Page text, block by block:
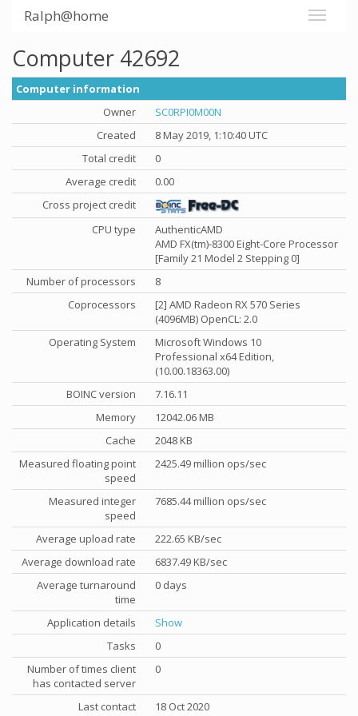
Ralph@home
Computer 42692
Computer information
Owner
SC0RPI0M00N
Created
8 May 2019, 1:10:40 UTC
Total credit
0
Average credit
0.00
Cross project credit
CPU type
AuthenticAMD
AMD FX(tm)-8300 Eight-Core Processor
[Family 21 Model 2 Stepping 0]
Number of processors
8
Coprocessors
[2] AMD Radeon RX 570 Series
(4096MB) OpenCL: 2.0
Operating System
Microsoft Windows 10
Professional x64 Edition,
(10.00.18363.00)
BOINC version
7.16.11
Memory
12042.06 MB
Cache
2048 KB
Measured floating point
speed
2425.49 million ops/sec
Measured integer
speed
7685.44 million ops/sec
Average upload rate
222.65 KB/sec
Average download rate
6837.49 KB/sec
Average turnaround
time
0 days
Application details
Show
Tasks
0
Number of times client
has contacted server
0
Last contact 18 Oct 2020